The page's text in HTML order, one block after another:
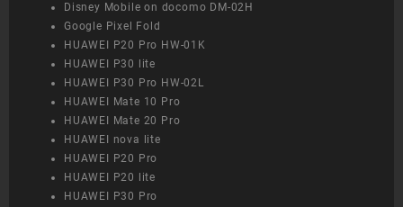
Disney Mobile on docomo DM-02H
Google Pixel Fold
HUAWEI P20 Pro HW-01K
HUAWEI P30 lite
HUAWEI P30 Pro HW-02L
HUAWEI Mate 10 Pro
HUAWEI Mate 20 Pro
HUAWEI nova lite
HUAWEI P20 Pro
HUAWEI P20 lite
HUAWEI P30 Pro